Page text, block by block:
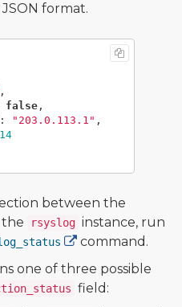
format.
,
false ,
: "203.0.113.1" ,
between the
rsyslog instance, run
command.
one of three possible
field: